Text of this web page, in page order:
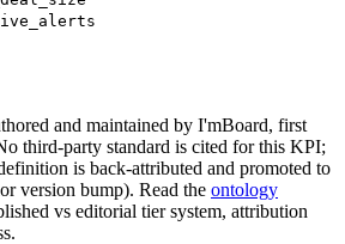
and maintained by I'mBoard, first
third-party standard is cited for this KPI;
is back-attributed and promoted to
version bump). Read the ontology
vs editorial tier system, attribution